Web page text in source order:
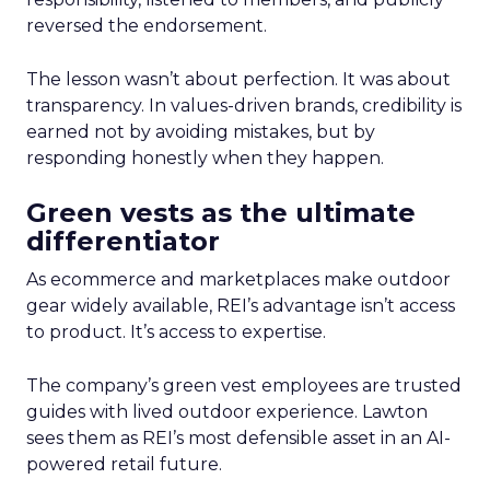
reversed the endorsement.
The lesson wasn’t about perfection. It was about
transparency. In values-driven brands, credibility is
earned not by avoiding mistakes, but by
responding honestly when they happen.
Green vests as the ultimate
differentiator
As ecommerce and marketplaces make outdoor
gear widely available, REI’s advantage isn’t access
to product. It’s access to expertise.
The company’s green vest employees are trusted
guides with lived outdoor experience. Lawton
sees them as REI’s most defensible asset in an AI-
powered retail future.